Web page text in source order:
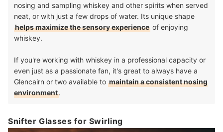
nosing and sampling whiskey and other spirits when served
neat, or with just a few drops of water. Its unique shape
helps maximize the sensory experience of enjoying
whiskey.
If you're working with whiskey in a professional capacity or
even just as a passionate fan, it's great to always have a
Glencairn or two available to maintain a consistent nosing
environment.
Snifter Glasses for Swirling